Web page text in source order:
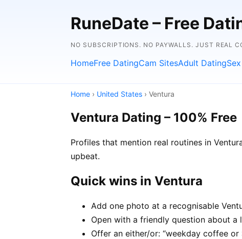
RuneDate – Free
NO SUBSCRIPTIONS. NO PAYWALLS. JUST REAL
HomeFree DatingCam SitesAdult Dating
Home › United States › Ventura
Ventura Dating – 100% Free
Profiles that mention real routines in
upbeat.
Quick wins in Ventura
Add one photo at a recognisable
Open with a friendly question about a
Offer an either/or: “weekday coffee or